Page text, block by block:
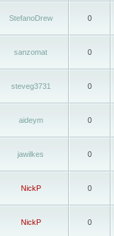
StefanoDrew 0
sanzomat 0
steveg3731 0
aideym 0
jawilkes 0
NickP 0
NickP 0